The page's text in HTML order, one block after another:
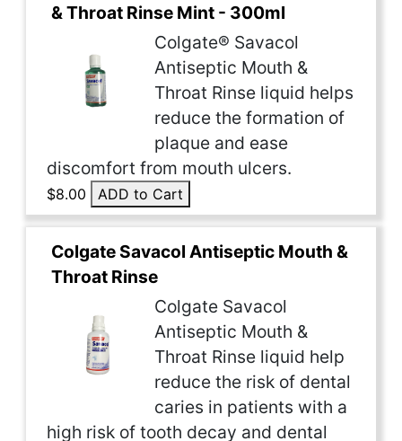
& Throat Rinse Mint - 300ml
Colgate® Savacol
Antiseptic Mouth &
Throat Rinse liquid helps
reduce the formation of
plaque and ease
discomfort from mouth ulcers.
$8.00 ADD to Cart
Colgate Savacol Antiseptic Mouth &
Throat Rinse
Colgate Savacol
Antiseptic Mouth &
Throat Rinse liquid help
reduce the risk of dental
caries in patients with a
high risk of tooth decay and dental